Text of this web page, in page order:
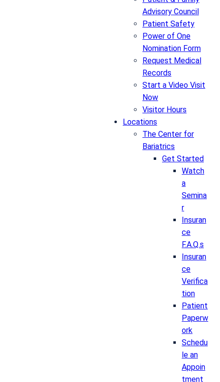
Advisory Council
Patient Safety
Power of One
Nomination Form
Request Medical
Records
Start a Video Visit
Now
Visitor Hours
Locations
The Center for
Bariatrics
Get Started
Watch
a
Semina
r
Insuran
ce
F.A.Q.s
Insuran
ce
Verifica
tion
Patient
Paperw
ork
Schedu
le an
Appoin
tment